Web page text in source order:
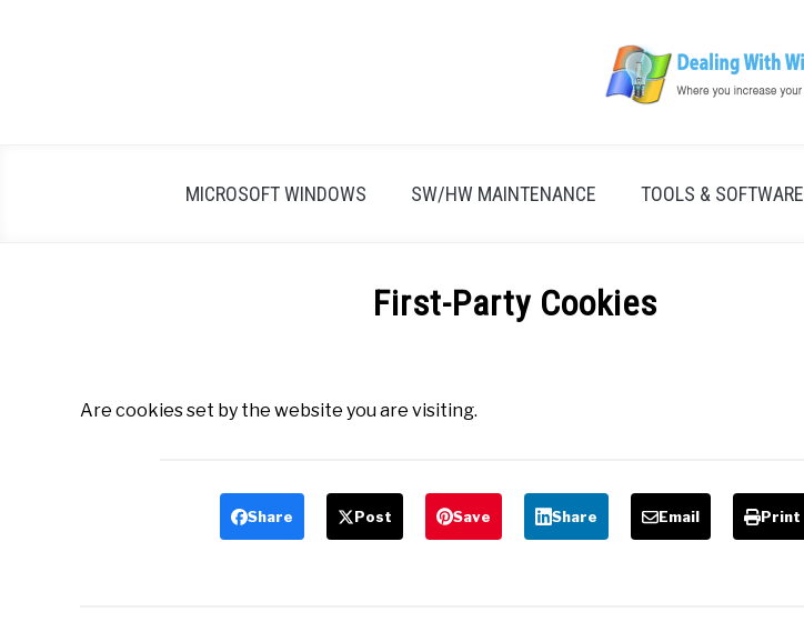
MICROSOFT WINDOWS SW/HW MAINTENANCE TOOLS & SOFTWARE
First-Party Cookies
Sameer
Are cookies set by the website you are visiting.
Share Post Save Share Email Print